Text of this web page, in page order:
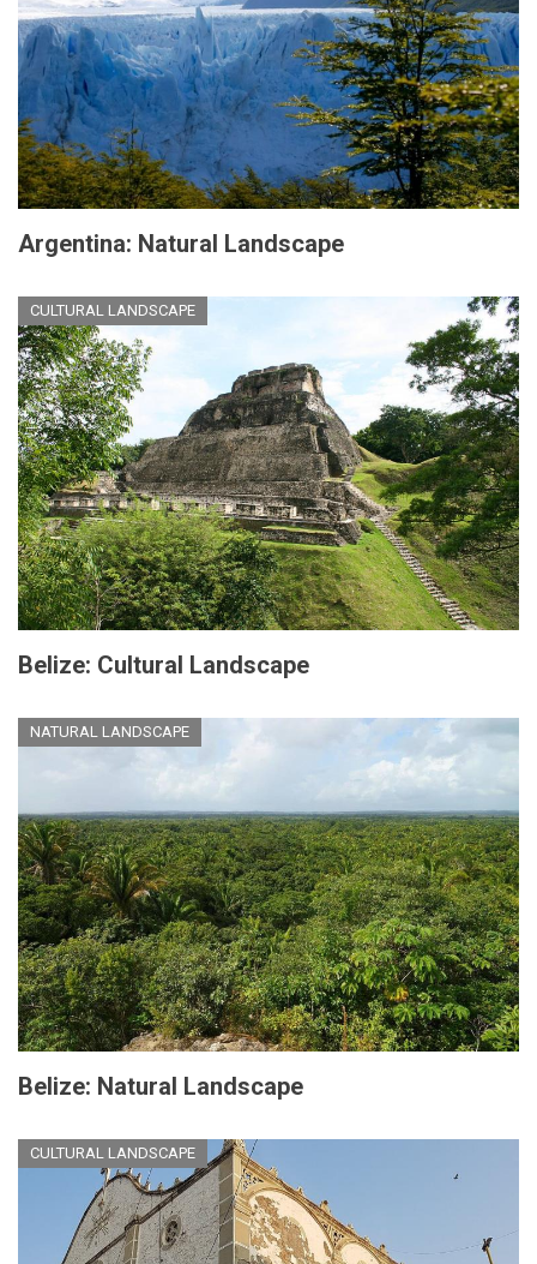
Argentina: Natural Landscape
CULTURAL LANDSCAPE
Belize: Cultural Landscape
NATURAL LANDSCAPE
Belize: Natural Landscape
CULTURAL LANDSCAPE